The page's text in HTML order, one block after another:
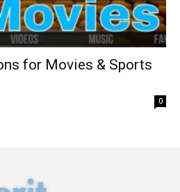
for Movies & Sports
0